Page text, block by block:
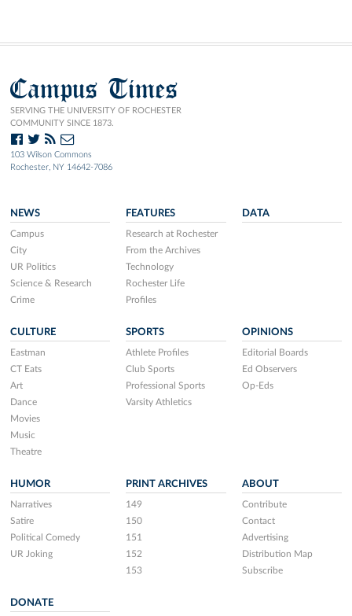
Campus Times
SERVING THE UNIVERSITY OF ROCHESTER
COMMUNITY SINCE 1873.
103 Wilson Commons
Rochester, NY 14642-7086
NEWS
Campus
City
UR Politics
Science & Research
Crime
FEATURES
Research at Rochester
From the Archives
Technology
Rochester Life
Profiles
DATA
CULTURE
Eastman
CT Eats
Art
Dance
Movies
Music
Theatre
SPORTS
Athlete Profiles
Club Sports
Professional Sports
Varsity Athletics
OPINIONS
Editorial Boards
Ed Observers
Op-Eds
HUMOR
Narratives
Satire
Political Comedy
UR Joking
PRINT ARCHIVES
149
150
151
152
153
ABOUT
Contribute
Contact
Advertising
Distribution Map
Subscribe
DONATE